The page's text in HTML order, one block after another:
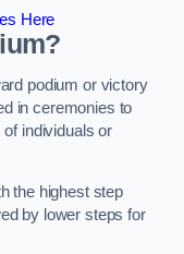
Here
podium or victory
in ceremonies to
individuals or
the highest step
by lower steps for